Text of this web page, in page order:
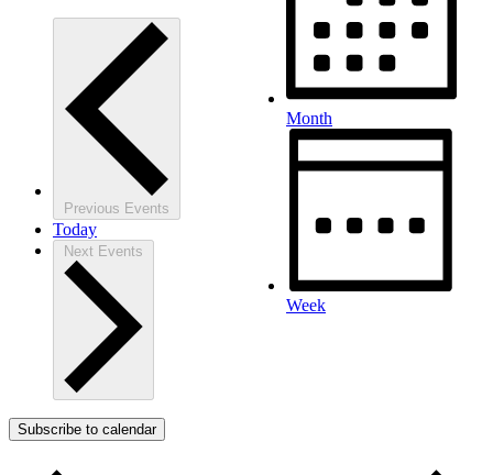
Month
Week
Previous Events
Today
Next Events
Subscribe to calendar